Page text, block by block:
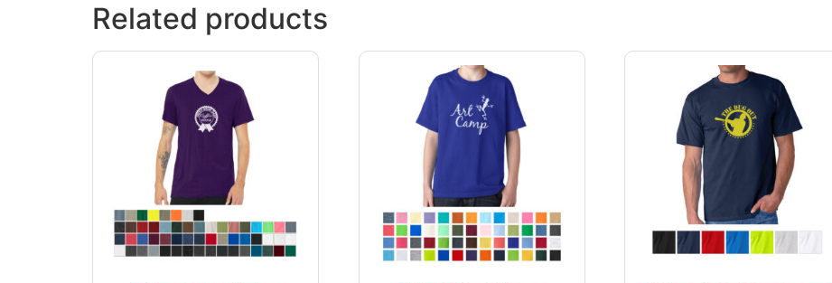
Related products